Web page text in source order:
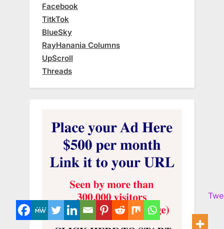
Facebook
TitkTok
BlueSky
RayHanania Columns
UpScroll
Threads